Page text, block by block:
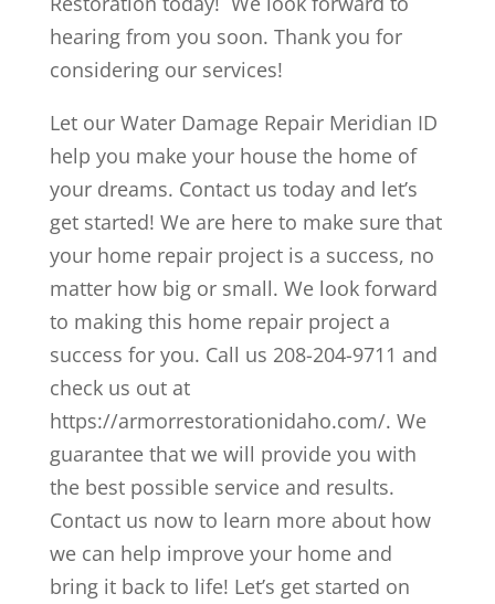
hearing from you soon. Thank you for
considering our services!
Let our Water Damage Repair Meridian ID
help you make your house the home of
your dreams. Contact us today and let’s
get started! We are here to make sure that
your home repair project is a success, no
matter how big or small. We look forward
to making this home repair project a
success for you. Call us 208-204-9711 and
check us out at
https://armorrestorationidaho.com/. We
guarantee that we will provide you with
the best possible service and results.
Contact us now to learn more about how
we can help improve your home and
bring it back to life! Let’s get started on